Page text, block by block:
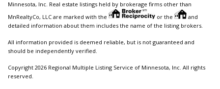
Minnesota, Inc. Real estate listings held by brokerage firms other than
MnRealtyCo, LLC are marked with the
or the
and
detailed information about them includes the name of the listing brokers.
All information provided is deemed reliable, but is not guaranteed and
should be independently verified.
Copyright 2026 Regional Multiple Listing Service of Minnesota, Inc. All rights
reserved.